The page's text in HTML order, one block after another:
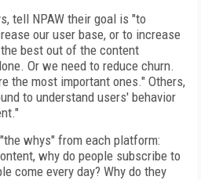
tell NPAW their goal is "to
our user base, or to increase
best out of the content
Or we need to reduce churn.
the most important ones." Others,
to understand users' behavior
whys" from each platform:
why do people subscribe to
come every day? Why do they